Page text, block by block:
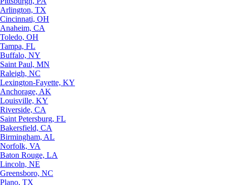
Arlington, TX
Cincinnati, OH
Anaheim, CA
Toledo, OH
Tampa, FL
Buffalo, NY
Saint Paul, MN
Raleigh, NC
Lexington-Fayette, KY
Anchorage, AK
Louisville, KY
Riverside, CA
Saint Petersburg, FL
Bakersfield, CA
Birmingham, AL
Norfolk, VA
Baton Rouge, LA
Lincoln, NE
Greensboro, NC
Plano, TX